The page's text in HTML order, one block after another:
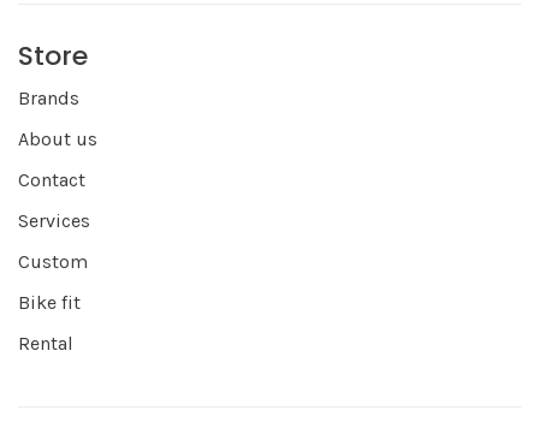
Store
Brands
About us
Contact
Services
Custom
Bike fit
Rental